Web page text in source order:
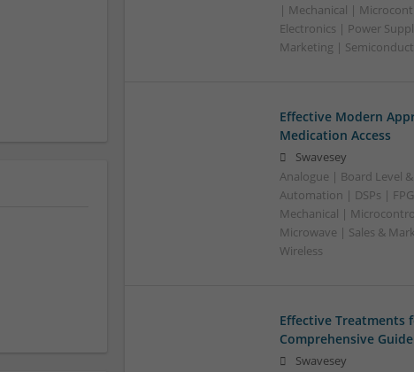
| Mechanical |
Electronics | Power
Marketing |
Effective Modern
Medication Access
Swavesey
Analogue | Board Level
Automation | DSPs |
Mechanical |
Microwave | Sales &
Wireless
Effective Treatments
Comprehensive Guide
Swavesey